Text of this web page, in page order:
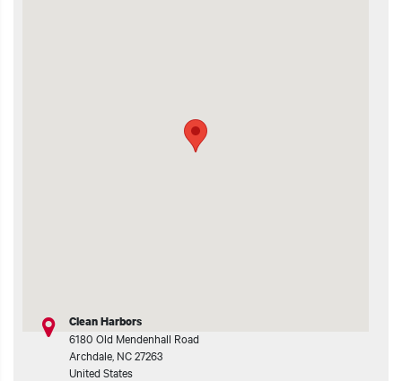
Clean Harbors
6180 Old Mendenhall Road
Archdale NC27263
United States